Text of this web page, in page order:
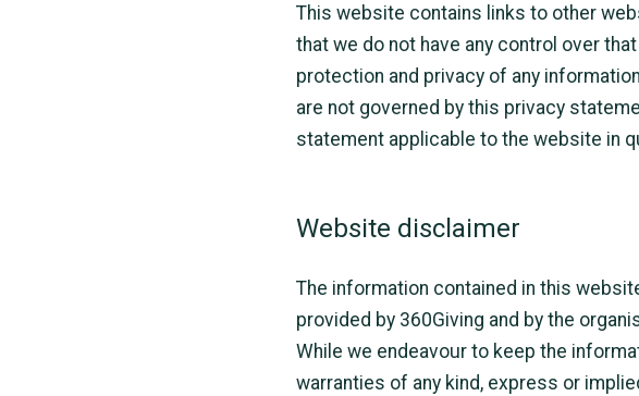
This website contains links to other
that we do not have any control over
protection and privacy of any
are not governed by this privacy
statement applicable to the website in
Website disclaimer
The information contained in this
provided by 360Giving and by the
While we endeavour to keep the
warranties of any kind, express or